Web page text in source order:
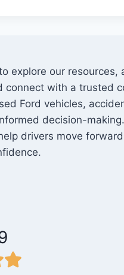
explore our resources,
connect with a trusted
Ford vehicles,
decision-making.
drivers move